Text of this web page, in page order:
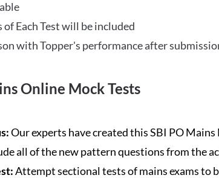
Each Test will be included
with Topper's performance after
Online Mock Tests
Our experts have created this SBI PO
all of the new pattern questions from the
Attempt sectional tests of mains exams to